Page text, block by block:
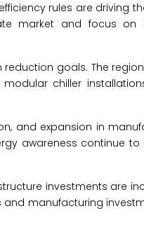
rules are driving
market and focus on
goals. The
chiller
and expansion in
awareness continue to
investments are
and manufacturing